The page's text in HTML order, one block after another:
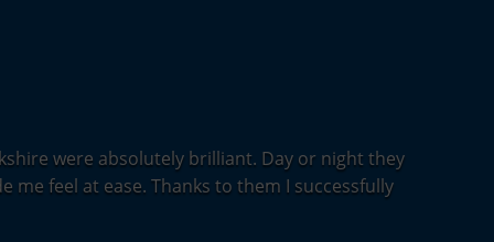
were absolutely brilliant. Day or night they
feel at ease. Thanks to them I successfully